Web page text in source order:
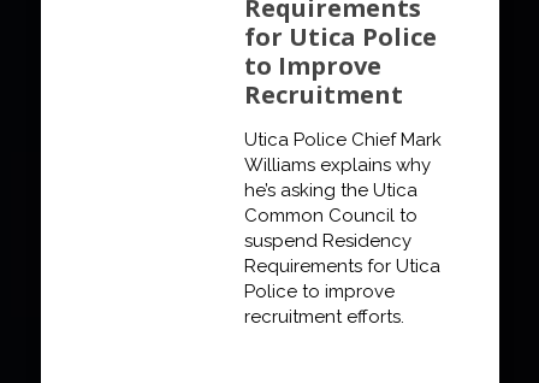
Requirements
for Utica Police
to Improve
Recruitment
Utica Police Chief Mark
Williams explains why
he’s asking the Utica
Common Council to
suspend Residency
Requirements for Utica
Police to improve
recruitment efforts.